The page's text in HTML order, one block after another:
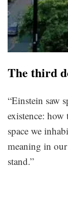
The third
“Einstein saw
existence:
space we
meaning in
stand.”